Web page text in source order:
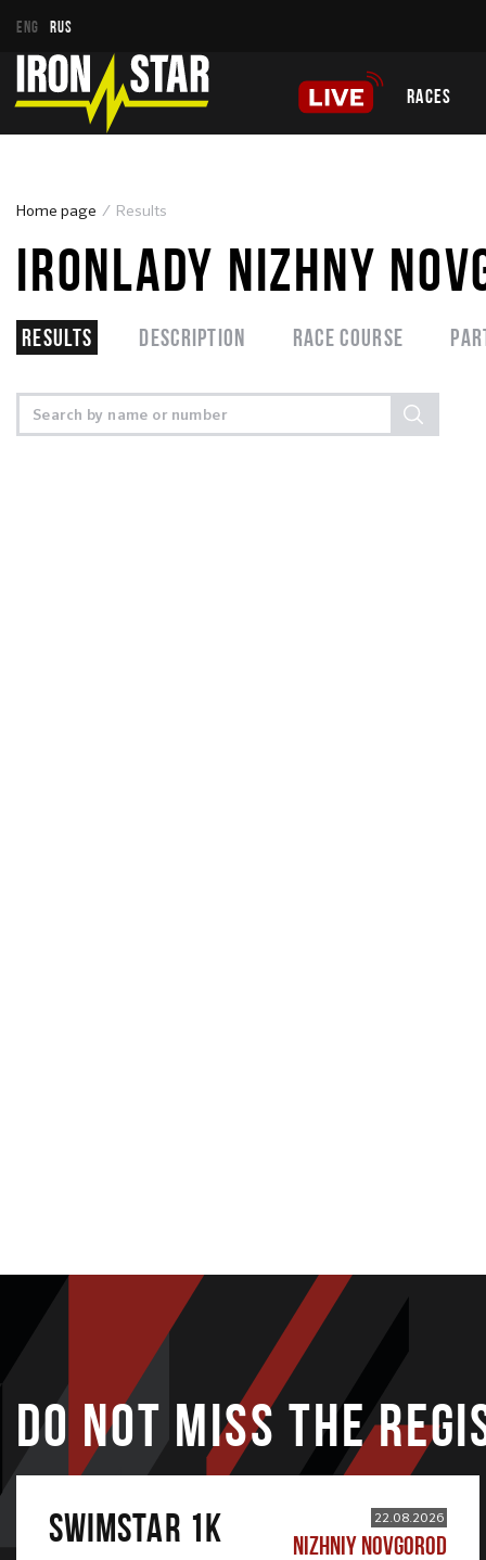
ENG RUS
RACES
Home page Results
IRONLADY NIZHNY
Results Description Race course
DO NOT MISS THE
SWIMSTAR 1K 22.08.2026
NIZHNIY NOVGOROD